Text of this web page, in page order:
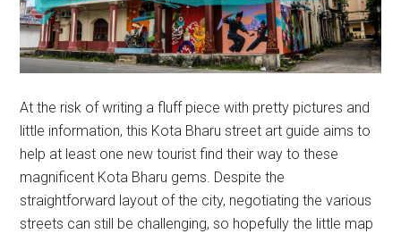
At the risk of writing a fluff piece with pretty pictures and
little information, this Kota Bharu street art guide aims to
help at least one new tourist find their way to these
magnificent Kota Bharu gems. Despite the
straightforward layout of the city, negotiating the various
streets can still be challenging, so hopefully the little map